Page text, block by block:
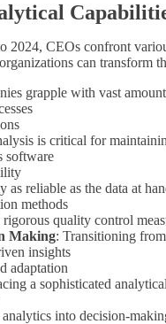
2024, CEOs confront
can transform
grapple with vast
is critical for
software
as reliable as the data at
methods
quality control
Making: Transitioning
insights
adaptation
a sophisticated
into decision-